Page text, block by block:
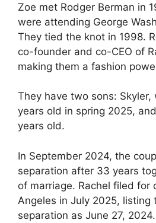
Zoe met Rodger Berman in
were attending George
They tied the knot in 1998.
co-founder and co-CEO of
making them a fashion
They have two sons: Skyler,
years old in spring 2025,
years old.
In September 2024, the
separation after 33 years
of marriage. Rachel filed for
Angeles in July 2025, listing
separation as June 27,